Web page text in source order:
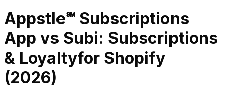
Appstle℠ Subscriptions
App vs Subi: Subscriptions
& Loyaltyfor Shopify
(2026)